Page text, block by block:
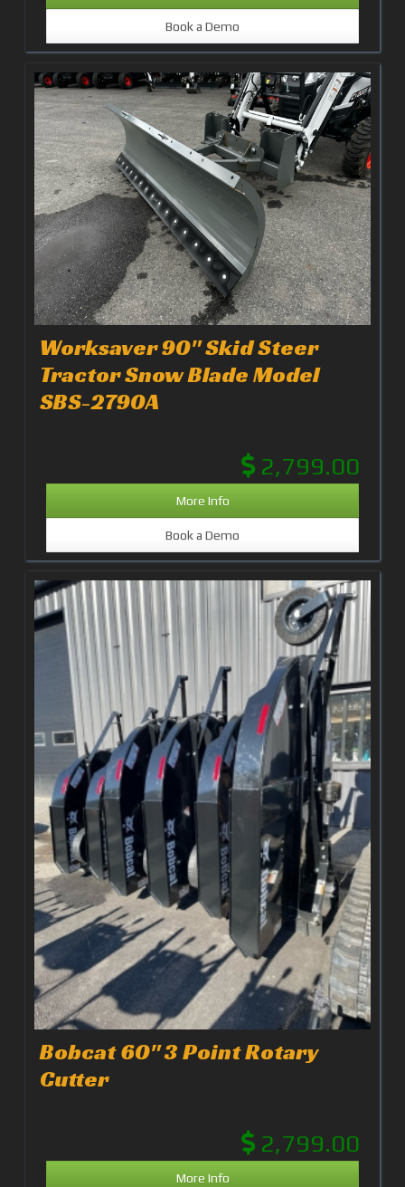
Book a Demo
Worksaver 90" Skid Steer
Tractor Snow Blade Model
SBS-2790A
2,799.00
More Info
Book a Demo
Bobcat 60" 3 Point Rotary
Cutter
2,799.00
More Info